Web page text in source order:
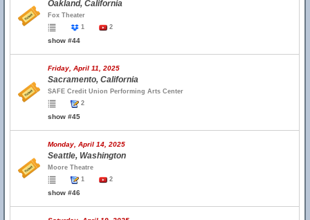
Oakland, California
Fox Theater
1
2
show #44
Friday, April 11, 2025
Sacramento, California
SAFE Credit Union Performing Arts Center
2
show #45
Monday, April 14, 2025
Seattle, Washington
Moore Theatre
1
2
show #46